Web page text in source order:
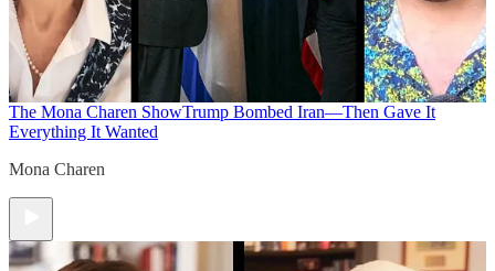
The Mona Charen ShowTrump Bombed Iran—Then Gave It
Everything It Wanted
Mona Charen